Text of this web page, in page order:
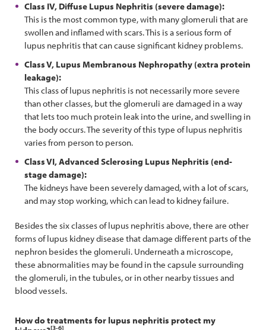
Class IV, Diffuse Lupus Nephritis (severe damage):
This is the most common type, with many glomeruli that are
swollen and inflamed with scars. This is a serious form of
lupus nephritis that can cause significant kidney problems.
Class V, Lupus Membranous Nephropathy (extra protein
leakage):
This class of lupus nephritis is not necessarily more severe
than other classes, but the glomeruli are damaged in a way
that lets too much protein leak into the urine, and swelling in
the body occurs. The severity of this type of lupus nephritis
varies from person to person.
Class VI, Advanced Sclerosing Lupus Nephritis (end-
stage damage):
The kidneys have been severely damaged, with a lot of scars,
and may stop working, which can lead to kidney failure.
Besides the six classes of lupus nephritis above, there are other
forms of lupus kidney disease that damage different parts of the
nephron besides the glomeruli. Underneath a microscope,
these abnormalities may be found in the capsule surrounding
the glomeruli, in the tubules, or in other nearby tissues and
blood vessels.
How do treatments for lupus nephritis protect my
[3-6]